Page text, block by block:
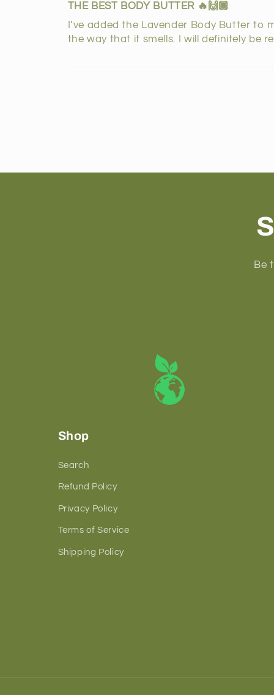
THE BEST BODY BUTTER 🔥🙌🏾
I’ve added the Lavender Body Butter to
the way that it smells. I will definitely be
Be
Shop
Search
Refund Policy
Privacy Policy
Terms of Service
Shipping Policy